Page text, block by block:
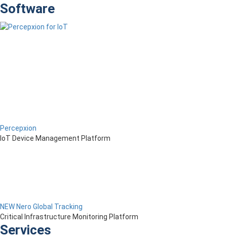
Software
Percepxion
IoT Device Management Platform
NEW Nero Global Tracking
Critical Infrastructure Monitoring Platform
Services